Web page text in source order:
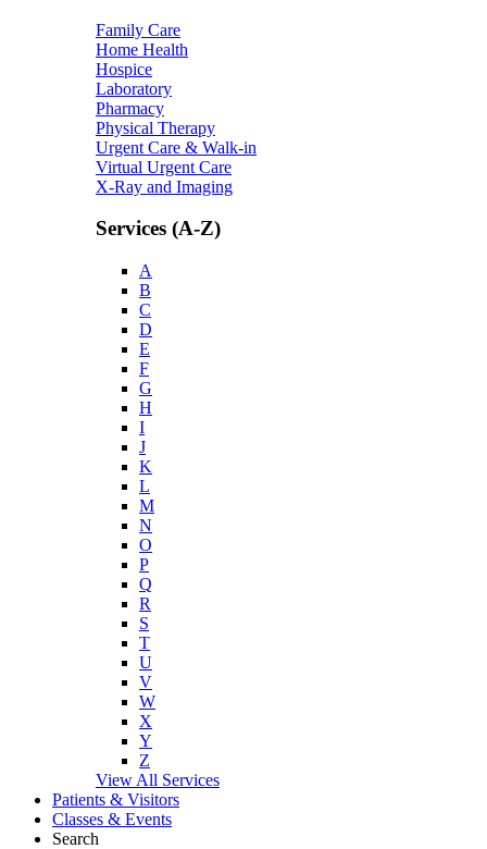
Family Care
Home Health
Hospice
Laboratory
Pharmacy
Physical Therapy
Urgent Care & Walk-in
Virtual Urgent Care
X-Ray and Imaging
Services (A-Z)
A
B
C
D
E
F
G
H
I
J
K
L
M
N
O
P
Q
R
S
T
U
V
W
X
Y
Z
View All Services
Patients & Visitors
Classes & Events
Search